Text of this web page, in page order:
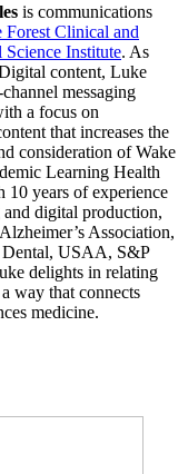
is communications
Forest Clinical and
Science Institute. As
content, Luke
messaging
a focus on
that increases the
consideration of Wake
Learning Health
10 years of experience
digital production,
Association,
Dental, USAA, S&P
delights in relating
way that connects
medicine.